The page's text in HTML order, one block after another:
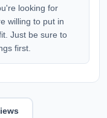
looking for
willing to put in
Just be sure to
first.